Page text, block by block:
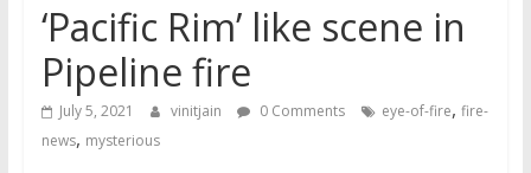
‘Pacific Rim’ like scene in
Pipeline fire
July 5, 2021 vinitjain 0 Comments eye-of-fire, fire-
news, mysterious